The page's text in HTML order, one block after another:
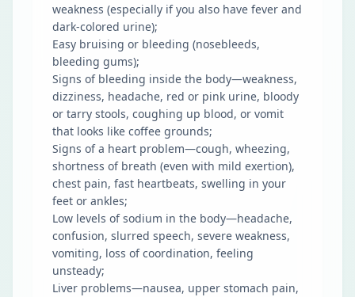
weakness (especially if you also have fever and
dark-colored urine);
Easy bruising or bleeding (nosebleeds,
bleeding gums);
Signs of bleeding inside the body—weakness,
dizziness, headache, red or pink urine, bloody
or tarry stools, coughing up blood, or vomit
that looks like coffee grounds;
Signs of a heart problem—cough, wheezing,
shortness of breath (even with mild exertion),
chest pain, fast heartbeats, swelling in your
feet or ankles;
Low levels of sodium in the body—headache,
confusion, slurred speech, severe weakness,
vomiting, loss of coordination, feeling
unsteady;
Liver problems—nausea, upper stomach pain,